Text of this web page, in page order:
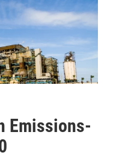
Emissions-